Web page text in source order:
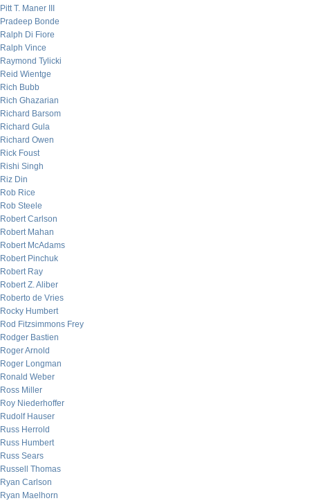
Pitt T. Maner III
Pradeep Bonde
Ralph Di Fiore
Ralph Vince
Raymond Tylicki
Reid Wientge
Rich Bubb
Rich Ghazarian
Richard Barsom
Richard Gula
Richard Owen
Rick Foust
Rishi Singh
Riz Din
Rob Rice
Rob Steele
Robert Carlson
Robert Mahan
Robert McAdams
Robert Pinchuk
Robert Ray
Robert Z. Aliber
Roberto de Vries
Rocky Humbert
Rod Fitzsimmons Frey
Rodger Bastien
Roger Arnold
Roger Longman
Ronald Weber
Ross Miller
Roy Niederhoffer
Rudolf Hauser
Russ Herrold
Russ Humbert
Russ Sears
Russell Thomas
Ryan Carlson
Ryan Maelhorn